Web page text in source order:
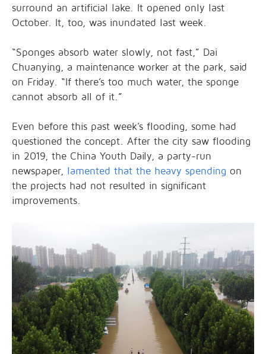
surround an artificial lake. It opened only last
October. It, too, was inundated last week.
“Sponges absorb water slowly, not fast,” Dai
Chuanying, a maintenance worker at the park, said
on Friday. “If there’s too much water, the sponge
cannot absorb all of it.”
Even before this past week’s flooding, some had
questioned the concept. After the city saw flooding
in 2019, the China Youth Daily, a party-run
newspaper, lamented that the heavy spending on
the projects had not resulted in significant
improvements.